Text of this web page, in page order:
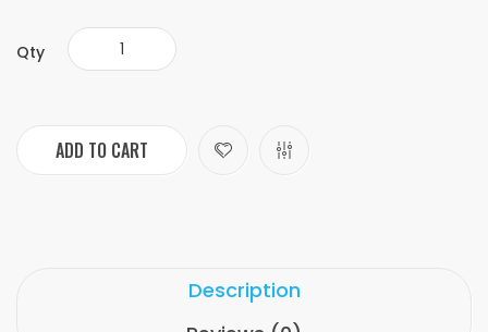
Qty
ADD TO CART
Description